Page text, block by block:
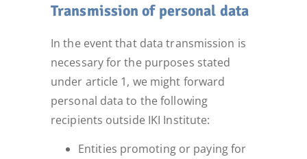
Transmission of personal data
In the event that data transmission is
necessary for the purposes stated
under article 1, we might forward
personal data to the following
recipients outside IKI Institute:
Entities promoting or paying for